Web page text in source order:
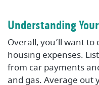
Understanding
Overall, you’ll want
housing expenses.
from car payments
and gas. Average out